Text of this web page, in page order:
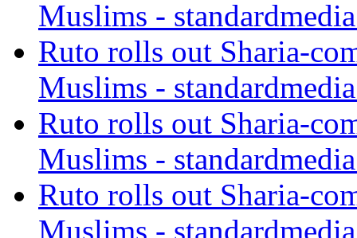
Muslims -
Ruto rolls out Sharia-
Muslims -
Ruto rolls out Sharia-
Muslims -
Ruto rolls out Sharia-
Muslims -